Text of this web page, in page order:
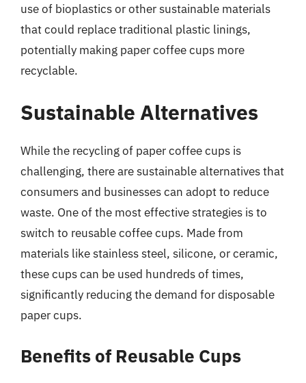
use of bioplastics or other sustainable materials
that could replace traditional plastic linings,
potentially making paper coffee cups more
recyclable.
Sustainable Alternatives
While the recycling of paper coffee cups is
challenging, there are sustainable alternatives that
consumers and businesses can adopt to reduce
waste. One of the most effective strategies is to
switch to reusable coffee cups. Made from
materials like stainless steel, silicone, or ceramic,
these cups can be used hundreds of times,
significantly reducing the demand for disposable
paper cups.
Benefits of Reusable Cups